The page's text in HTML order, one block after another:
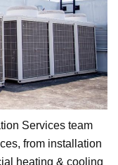
Services team
from installation
heating & cooling